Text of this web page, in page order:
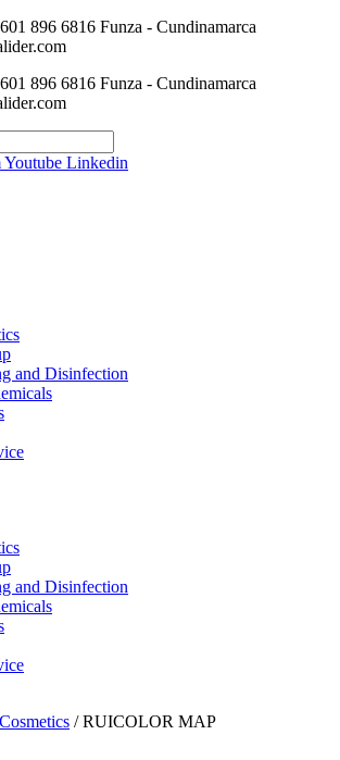
896 6816 Funza - Cundinamarca
896 6816 Funza - Cundinamarca
Youtube Linkedin
and Disinfection
and Disinfection
Cosmetics / RUICOLOR MAP